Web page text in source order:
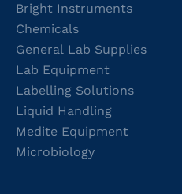
Bright Instruments
Chemicals
General Lab Supplies
Lab Equipment
Labelling Solutions
Liquid Handling
Medite Equipment
Microbiology